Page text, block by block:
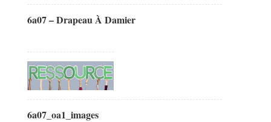
6a07 – Drapeau À Damier
6a07_oa1_images